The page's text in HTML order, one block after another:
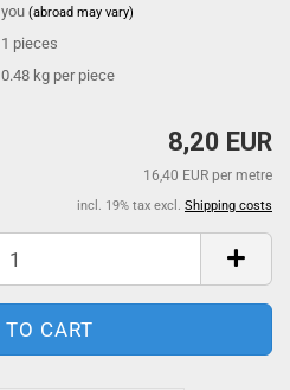
you(abroad may vary)
1 pieces
0.48 kg per piece
8,20 EUR
16,40 EUR per metre
incl. 19% tax excl. Shipping costs